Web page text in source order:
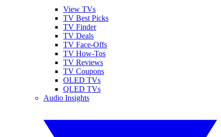
View TVs
TV Best Picks
TV Finder
TV Deals
TV Face-Offs
TV How-Tos
TV Reviews
TV Coupons
OLED TVs
QLED TVs
Audio Insights